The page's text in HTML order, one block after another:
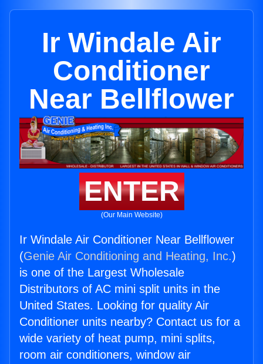
Ir Windale Air
Conditioner
Near Bellflower
ENTER
(Our Main Website)
Ir Windale Air Conditioner Near Bellflower
(Genie Air Conditioning and Heating, Inc.)
is one of the Largest Wholesale
Distributors of AC mini split units in the
United States. Looking for quality Air
Conditioner units nearby? Contact us for a
wide variety of heat pump, mini splits,
room air conditioners, window air